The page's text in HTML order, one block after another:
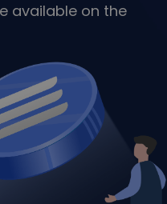
available on the